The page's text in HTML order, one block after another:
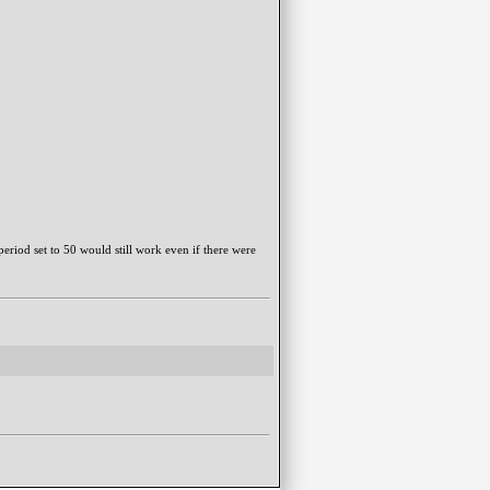
set to 50 would still work even if there were